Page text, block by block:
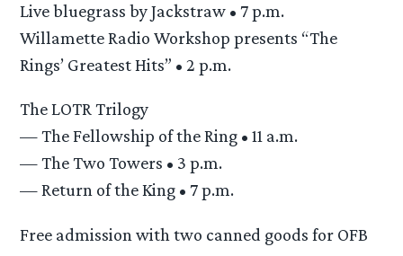
Live bluegrass by Jackstraw • 7 p.m.
Willamette Radio Workshop presents “The
Rings’ Greatest Hits” • 2 p.m.
The LOTR Trilogy
— The Fellowship of the Ring • 11 a.m.
— The Two Towers • 3 p.m.
— Return of the King • 7 p.m.
Free admission with two canned goods for OFB